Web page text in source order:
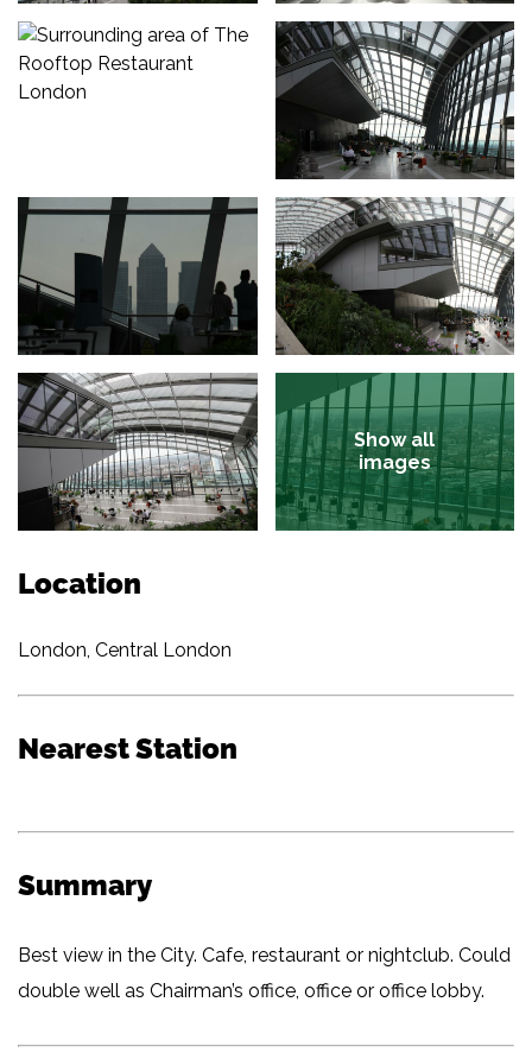
Show all
images
Location
London, Central London
Nearest Station
Summary
Best view in the City. Cafe, restaurant or nightclub. Could
double well as Chairman’s office, office or office lobby.